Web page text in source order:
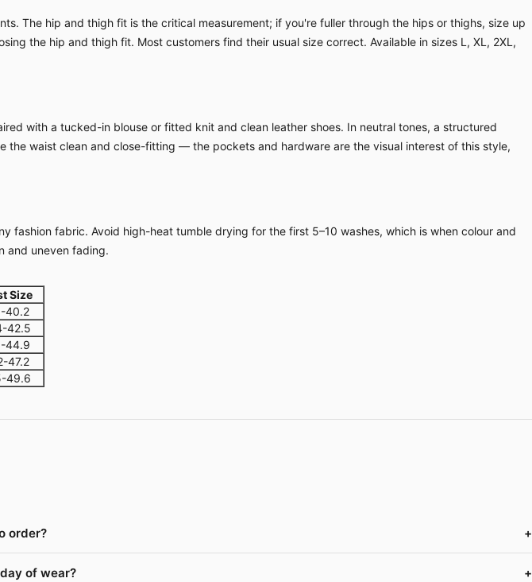
The hip and thigh fit is the critical measurement; if you're fuller through the hips or thighs, size up
the hip and thigh fit. Most customers find their usual size correct. Available in sizes L, XL, 2XL,
with a tucked-in blouse or fitted knit and clean leather shoes. In neutral tones, a structured
waist clean and close-fitting — the pockets and hardware are the visual interest of this style,
fabric. Avoid high-heat tumble drying for the first 5–10 washes, which is when colour and
and uneven fading.
Size
40.2
42.5
44.9
47.2
49.6
order? +
of wear? +